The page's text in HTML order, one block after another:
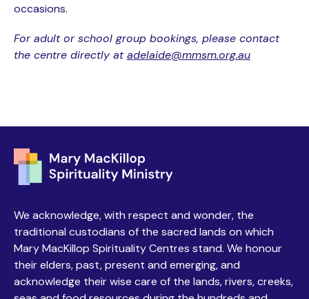
occasions.
For adult or school group bookings, please contact
the centre directly atadelaide@mmsm.org.au
We acknowledge, with respect and wonder, the
traditional custodians of the sacred lands on which
Mary MacKillop Spirituality Centres stand. We honour
their elders, past, present and emerging, and
acknowledge their wise care of the lands, rivers, creeks,